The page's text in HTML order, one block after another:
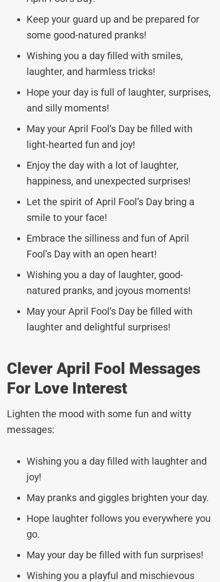
Keep your guard up and be prepared for
some good-natured pranks!
Wishing you a day filled with smiles,
laughter, and harmless tricks!
Hope your day is full of laughter, surprises,
and silly moments!
May your April Fool’s Day be filled with
light-hearted fun and joy!
Enjoy the day with a lot of laughter,
happiness, and unexpected surprises!
Let the spirit of April Fool’s Day bring a
smile to your face!
Embrace the silliness and fun of April
Fool’s Day with an open heart!
Wishing you a day of laughter, good-
natured pranks, and joyous moments!
May your April Fool’s Day be filled with
laughter and delightful surprises!
Clever April Fool Messages
For Love Interest
Lighten the mood with some fun and witty
messages:
Wishing you a day filled with laughter and
joy!
May pranks and giggles brighten your day.
Hope laughter follows you everywhere you
go.
May your day be filled with fun surprises!
Wishing you a playful and mischievous